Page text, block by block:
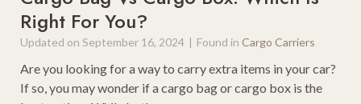
s
t
c
e
o
n
M
o
Right For You?
Updated on September 16, 2024 | Found in Cargo Carriers
Are you looking for a way to carry extra items in your car?
If so, you may wonder if a cargo bag or cargo box is the